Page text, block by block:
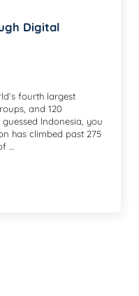
Digital
fourth largest
and 120
Indonesia, you
has climbed past 275
…
Digital Evangelism